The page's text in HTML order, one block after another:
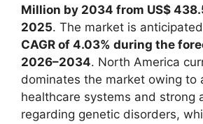
Million by 2034 from US$
2025. The market is
CAGR of 4.03% during the
2026–2034. North America
dominates the market owing to
healthcare systems and strong
regarding genetic disorders,